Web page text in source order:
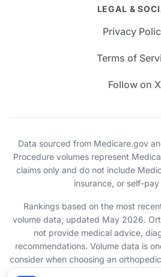
LEGAL &
Privacy
Terms of
Follow on X
Data sourced from Medicare.gov
Procedure volumes represent
claims only and do not include
insurance, or self-
Rankings based on the most
volume data, updated May 2026.
not provide medical advice,
recommendations. Volume data is
consider when choosing an